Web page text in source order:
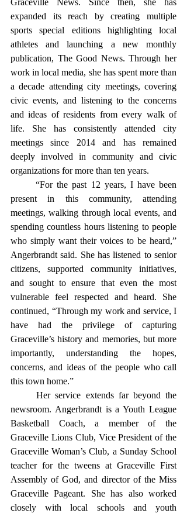
Graceville News. Since then, she has
expanded its reach by creating multiple
sports special editions highlighting local
athletes and launching a new monthly
publication, The Good News. Through her
work in local media, she has spent more than
a decade attending city meetings, covering
civic events, and listening to the concerns
and ideas of residents from every walk of
life. She has consistently attended city
meetings since 2014 and has remained
deeply involved in community and civic
organizations for more than ten years.
	“For the past 12 years, I have been
present in this community, attending
meetings, walking through local events, and
spending countless hours listening to people
who simply want their voices to be heard,”
Angerbrandt said. She has listened to senior
citizens, supported community initiatives,
and sought to ensure that even the most
vulnerable feel respected and heard. She
continued, “Through my work and service, I
have had the privilege of capturing
Graceville’s history and memories, but more
importantly, understanding the hopes,
concerns, and ideas of the people who call
this town home.”
	Her service extends far beyond the
newsroom. Angerbrandt is a Youth League
Basketball Coach, a member of the
Graceville Lions Club, Vice President of the
Graceville Woman’s Club, a Sunday School
teacher for the tweens at Graceville First
Assembly of God, and director of the Miss
Graceville Pageant. She has also worked
closely with local schools and youth